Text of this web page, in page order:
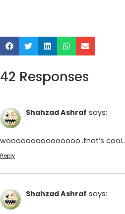
42 Responses
Shahzad Ashraf says:
wooooooooooooooo..that’s cool..
Reply
Shahzad Ashraf says: